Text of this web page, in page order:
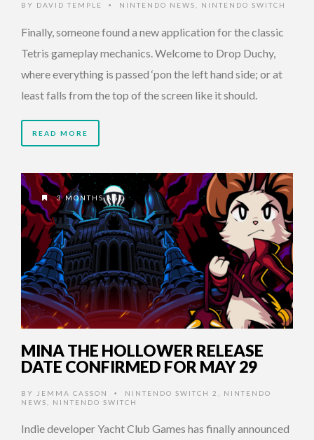
BY DAVID TEMPLE • NINTENDO NEWS NINTENDO SWITCH
Finally, someone found a new application for the classic
Tetris gameplay mechanics. Welcome to Drop Duchy,
where everything is passed ‘pon the left hand side; or at
least falls from the top of the screen like it should.
READ MORE
3 MONTHS AGO
MINA THE HOLLOWER RELEASE
DATE CONFIRMED FOR MAY 29
BY JEMMA CASSON • NINTENDO SWITCH 2
NINTENDO
NEWS
NINTENDO SWITCH
Indie developer Yacht Club Games has finally announced